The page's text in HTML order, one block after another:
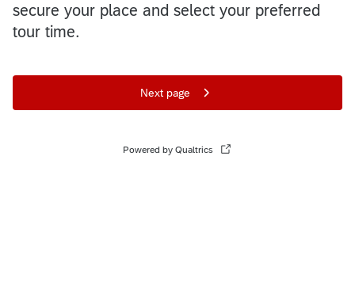
secure your place and select your preferred
tour time.
Next page
Powered by Qualtrics